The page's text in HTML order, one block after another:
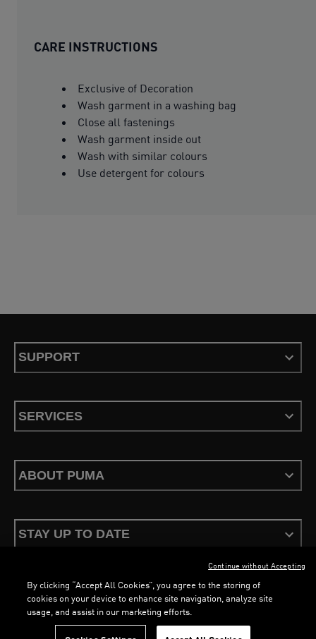
LOADING... LOADING...
CARE INSTRUCTIONS
Exclusive of Decoration
Wash garment in a washing bag
Close all fastenings
Wash garment inside out
Wash with similar colours
Use detergent for colours
SUPPORT
SERVICES
ABOUT PUMA
STAY UP TO DATE
Terms & Conditions Privacy PolicyConfigure Cookies
By clicking “Accept All Cookies”, you agree to the storing of
cookies on your device to enhance site navigation, analyze site
usage, and assist in our marketing efforts.
Continue without Accepting